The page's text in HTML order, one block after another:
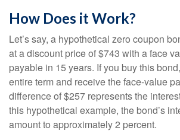
How Does it Work?
Let’s say, a hypothetical zero coupon
at a discount price of $743 with a face
payable in 15 years. If you buy this
entire term and receive the face-value
difference of $257 represents the
this hypothetical example, the bond’s
amount to approximately 2 percent.